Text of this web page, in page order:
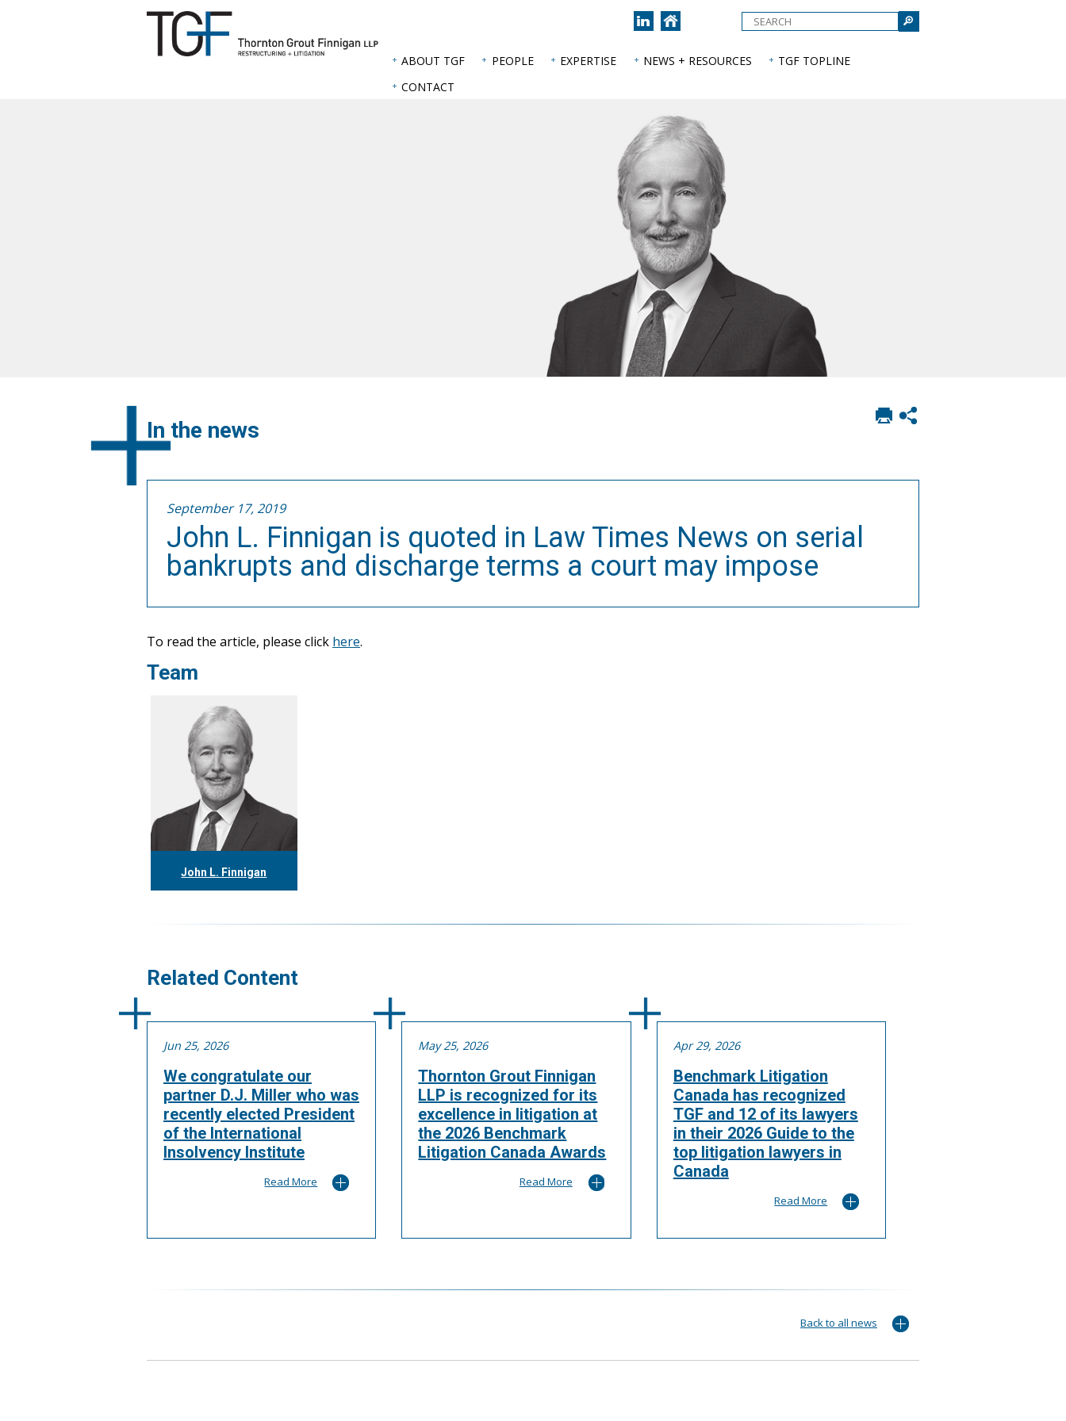
Join
us
on
to
home
ABOUT TGF PEOPLE EXPERTISE NEWS + RESOURCES
TGF TOPLINE
CONTACT
Print
In the news
September 17, 2019
John L. Finnigan is quoted in Law Times News on serial
bankrupts and discharge terms a court may impose
To read the article, please click here.
Team
John L. Finnigan
Related Content
Jun 25, 2026
We congratulate our
partner D.J. Miller who was
recently elected President
of the International
Insolvency Institute
Read More
May 25, 2026
Thornton Grout Finnigan
LLP is recognized for its
excellence in litigation at
the 2026 Benchmark
Litigation Canada Awards
Read More
Apr 29, 2026
Benchmark Litigation
Canada has recognized
TGF and 12 of its lawyers
in their 2026 Guide to the
top litigation lawyers in
Canada
Read More
Back to all news